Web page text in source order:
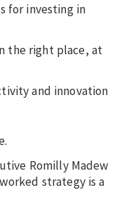
for investing in
the right place, at
and innovation
Romilly Madew
strategy is a